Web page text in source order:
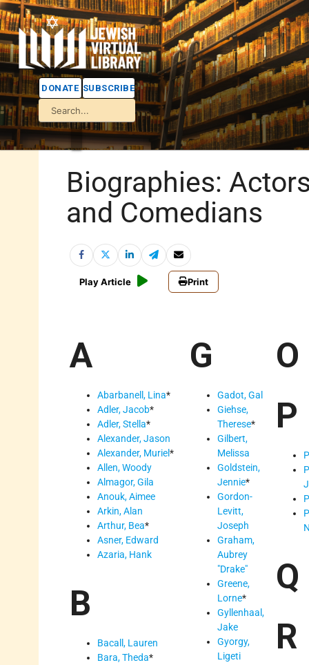
DONATE SUBSCRIBE
Biographies:
and Comedians
Play Article Print
A
Abarbanell, Lina*
Adler, Jacob*
Adler, Stella*
Alexander, Jason
Alexander, Muriel*
Allen, Woody
Almagor, Gila
Anouk, Aimee
Arkin, Alan
Arthur, Bea*
Asner, Edward
Azaria, Hank
B
Bacall, Lauren
Bara, Theda*
G
Gadot, Gal
Giehse,
Therese*
Gilbert,
Melissa
Goldstein,
Jennie*
Gordon-
Levitt,
Joseph
Graham,
Aubrey
Drake
Greene,
Lorne*
Gyllenhaal,
Jake
Gyorgy,
Ligeti
O
P
Q
R